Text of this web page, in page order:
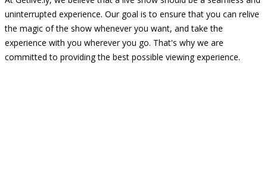
uninterrupted experience. Our goal is to ensure that you can relive
the magic of the show whenever you want, and take the
experience with you wherever you go. That's why we are
committed to providing the best possible viewing experience.